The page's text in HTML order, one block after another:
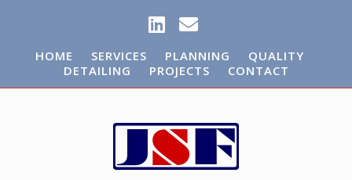
HOME SERVICES PLANNING
QUALITY
DETAILING
PROJECTS CONTACT